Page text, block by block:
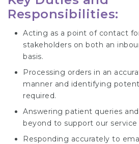
Responsibilities:
Acting as a point of contact
stakeholders on both an
basis.
Processing orders in an
manner and identifying
required.
Answering patient queries
beyond to support our service
Responding accurately to